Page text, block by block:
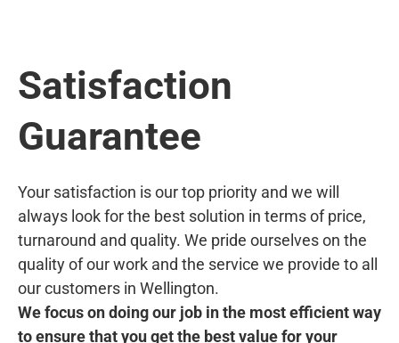
Satisfaction
Guarantee
Your satisfaction is our top priority and we will
always look for the best solution in terms of price,
turnaround and quality. We pride ourselves on the
quality of our work and the service we provide to all
our customers in Wellington.
We focus on doing our job in the most efficient way
to ensure that you get the best value for your